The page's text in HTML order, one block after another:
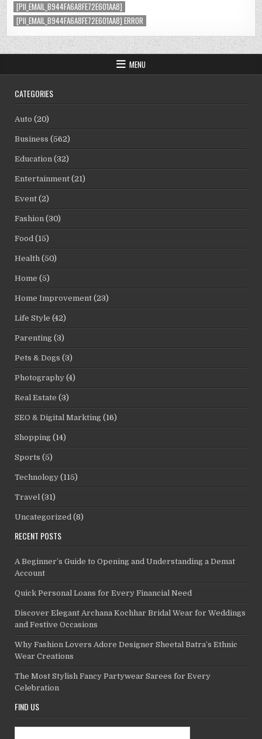
[PII_EMAIL_B944FA6A8FE72E601AA8]
[PII_EMAIL_B944FA6A8FE72E601AA8] ERROR
MENU
CATEGORIES
Auto (20)
Business (562)
Education (32)
Entertainment (21)
Event (2)
Fashion (30)
Food (15)
Health (50)
Home (5)
Home Improvement (23)
Life Style (42)
Parenting (3)
Pets & Dogs (3)
Photography (4)
Real Estate (3)
SEO & Digital Markting (16)
Shopping (14)
Sports (5)
Technology (115)
Travel (31)
Uncategorized (8)
RECENT POSTS
A Beginner’s Guide to Opening and Understanding a Demat
Account
Quick Personal Loans for Every Financial Need
Discover Elegant Archana Kochhar Bridal Wear for Weddings
and Festive Occasions
Why Fashion Lovers Adore Designer Sheetal Batra’s Ethnic
Wear Creations
The Most Stylish Fancy Partywear Sarees for Every
Celebration
FIND US